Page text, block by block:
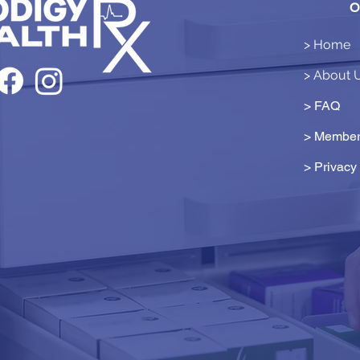
> Home
> About
> FAQ
>
> Privacy